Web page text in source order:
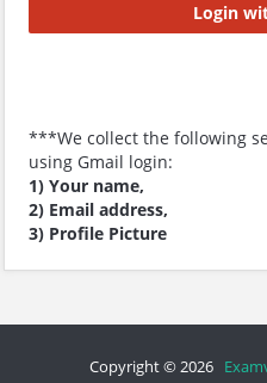
Login
***We collect the following
using Gmail login:
1) Your name,
2) Email address,
3) Profile Picture
Copyright © 2026